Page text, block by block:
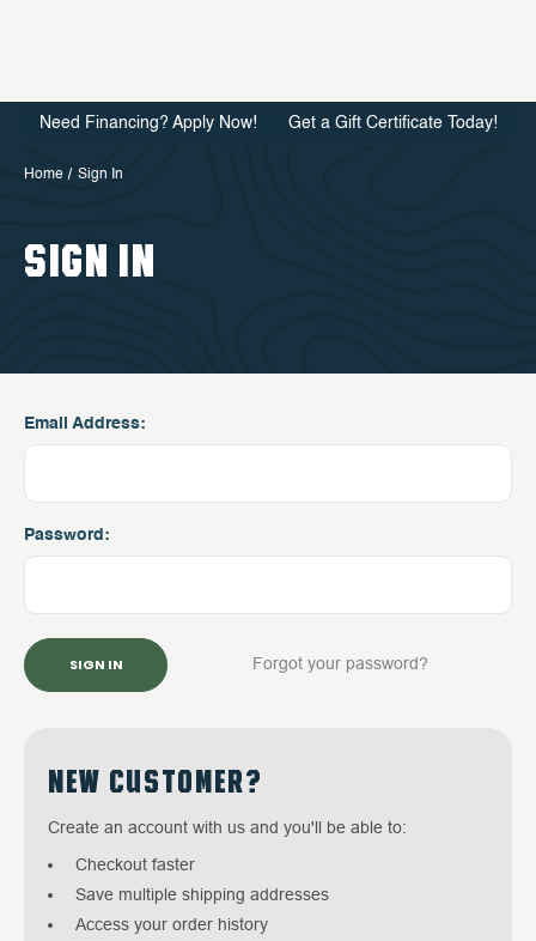
Need Financing? Apply Now! Get a Gift Certificate Today!
Home Sign In
SIGN IN
Email Address:
Password:
Forgot your password?
NEW CUSTOMER?
Create an account with us and you'll be able to:
Checkout faster
Save multiple shipping addresses
Access your order history